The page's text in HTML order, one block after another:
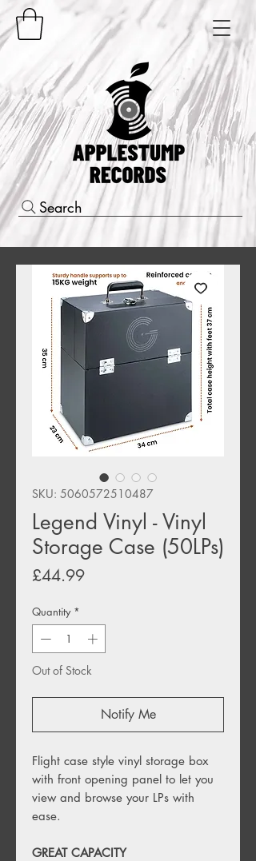
Search
SKU: 5060572510487
Legend Vinyl - Vinyl
Storage Case (50LPs)
£44.99Price
Quantity *
Out of Stock
Notify Me
Flight case style vinyl storage box
with front opening panel to let you
view and browse your LPs with
ease.
GREAT CAPACITY